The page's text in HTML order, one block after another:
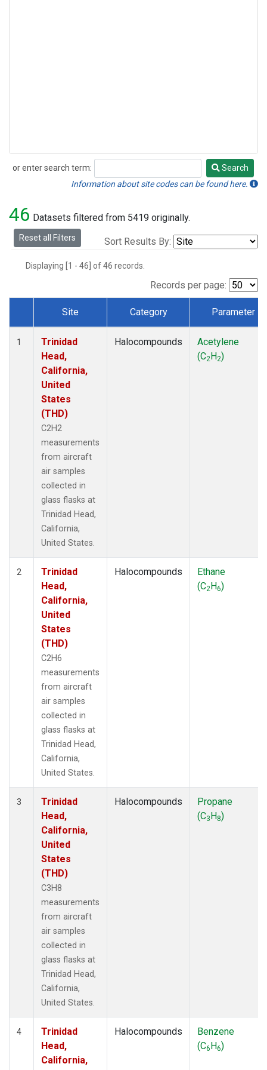
or enter search term:
Search
Search
Information about site codes can be found here.
46 Datasets filtered from 5419 originally.
Reset all Filters Sort Results By:
Displaying [1 - 46] of 46 records.
Records per page:
Dataset Number
Site Category Parameter
1
Trinidad
Head,
California,
United
States
(THD)
C2H2
measurements
from aircraft
air samples
collected in
glass flasks at
Trinidad Head,
California,
United States.
Halocompounds
Acetylene
(C2H2)
2
Trinidad
Head,
California,
United
States
(THD)
C2H6
measurements
from aircraft
air samples
collected in
glass flasks at
Trinidad Head,
California,
United States.
Halocompounds
Ethane
(C2H6)
3
Trinidad
Head,
California,
United
States
(THD)
C3H8
measurements
from aircraft
air samples
collected in
glass flasks at
Trinidad Head,
California,
United States.
Halocompounds
Propane
(C3H8)
4
Trinidad
Head,
California,
Halocompounds
Benzene
(C6H6)